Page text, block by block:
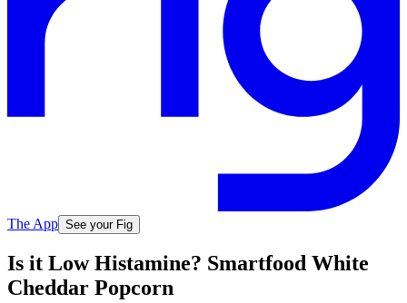
The App See your Fig
Is it Low Histamine? Smartfood White
Cheddar Popcorn